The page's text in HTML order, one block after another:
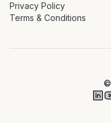
Privacy Policy
Terms & Conditions
©